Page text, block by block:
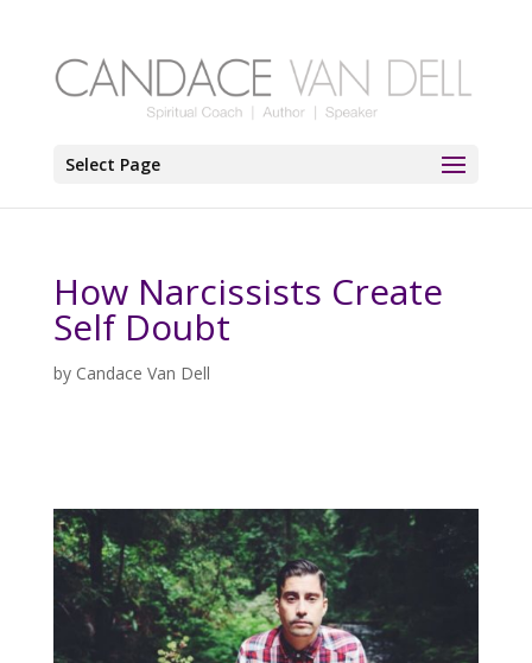
Select Page
How Narcissists Create
Self Doubt
by Candace Van Dell